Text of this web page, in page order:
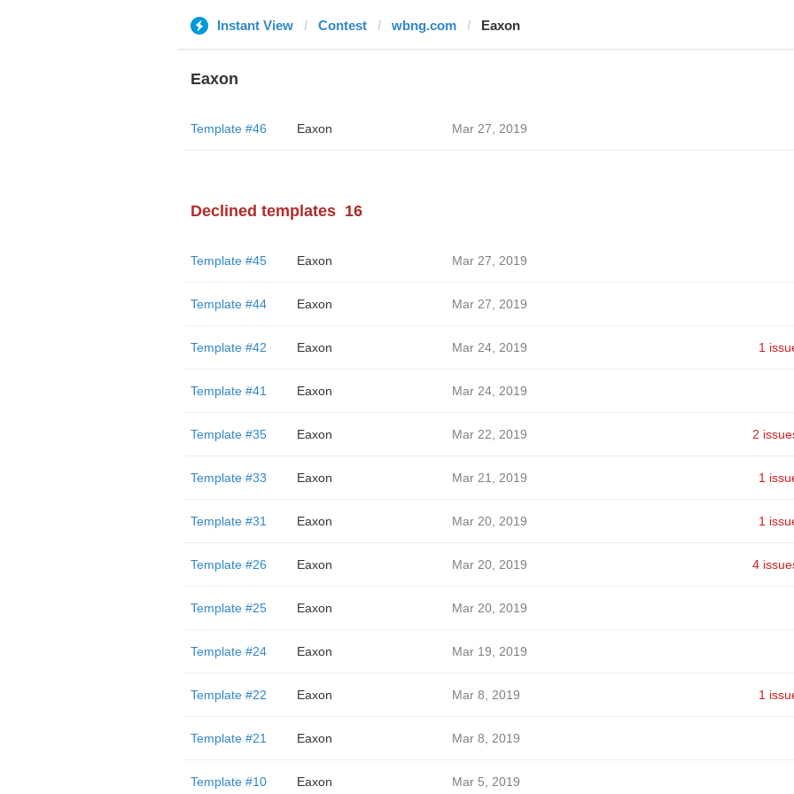
Instant View Contest wbng.com Eaxon
Eaxon
Template #46 Eaxon Mar 27, 2019
Declined templates 16
Template #45 Eaxon Mar 27, 2019
Template #44 Eaxon Mar 27, 2019
Template #42 Eaxon Mar 24, 2019 1
Template #41 Eaxon Mar 24, 2019
Template #35 Eaxon Mar 22, 2019 2
Template #33 Eaxon Mar 21, 2019 1
Template #31 Eaxon Mar 20, 2019 1
Template #26 Eaxon Mar 20, 2019 4
Template #25 Eaxon Mar 20, 2019
Template #24 Eaxon Mar 19, 2019
Template #22 Eaxon Mar 8, 2019 1
Template #21 Eaxon Mar 8, 2019
Template #10 Eaxon Mar 5, 2019